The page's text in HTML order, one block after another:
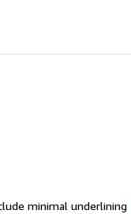
minimal underlining